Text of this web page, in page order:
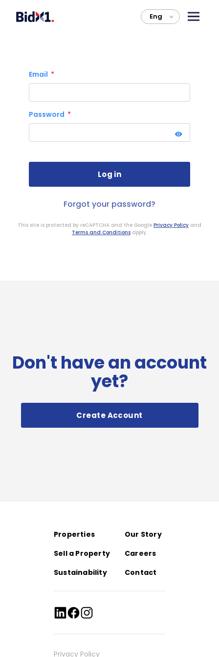
Eng >
Don't have an account
yet?
Create Account
Email
Password
Forgot your password?
This site is protected by reCAPTCHA and the Google Privacy Policy and
Terms and Conditions apply.
Properties
Our Story
Sell a Property
Careers
Sustainability
Contact
Privacy Policy